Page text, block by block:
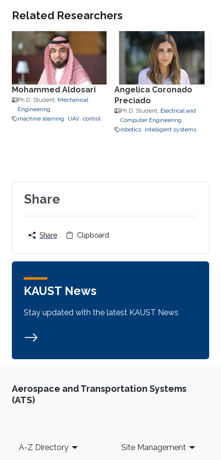
Related Researchers
Mohammed Aldosari
Ph.D. Student, Mechanical
Engineering
machine learning
UAV control
Angelica Coronado
Preciado
Ph.D. Student, Electrical and
Computer Engineering
robotics intelligent systems
Share
Share Clipboard
KAUST News
Stay updated with the latest KAUST News
Aerospace and Transportation Systems
(ATS)
Footer
A-Z Directory Site Management